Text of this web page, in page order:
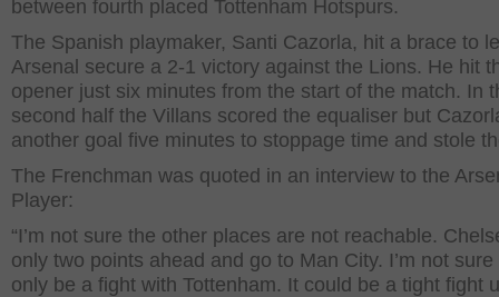
between fourth placed Tottenham Hotspurs.
The Spanish playmaker, Santi Cazorla, hit a brace to
Arsenal secure a 2-1 victory against the Lions. He hit
opener just six minutes from the start of the match. In
second half the Villans scored the equaliser but
another goal five minutes to stoppage time and stole
The Frenchman was quoted in an interview to the
Player:
“I’m not sure the other places are not reachable.
only two points ahead and go to Man City. I’m not sure
only be a fight with Tottenham. It could be a tight fight